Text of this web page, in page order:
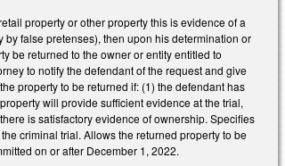
property or other property this is evidence of a
false pretenses), then upon his determination or
be returned to the owner or entity entitled to
to notify the defendant of the request and give
property to be returned if: (1) the defendant has
will provide sufficient evidence at the trial,
is satisfactory evidence of ownership. Specifies
criminal trial. Allows the returned property to be
on or after December 1, 2022.